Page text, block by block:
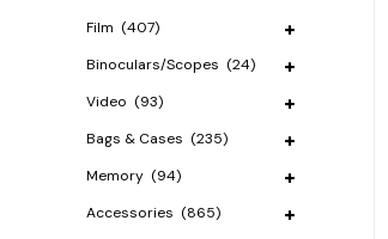
Film (407)
Binoculars/Scopes (24)
Video (93)
Bags & Cases (235)
Memory (94)
Accessories (865)